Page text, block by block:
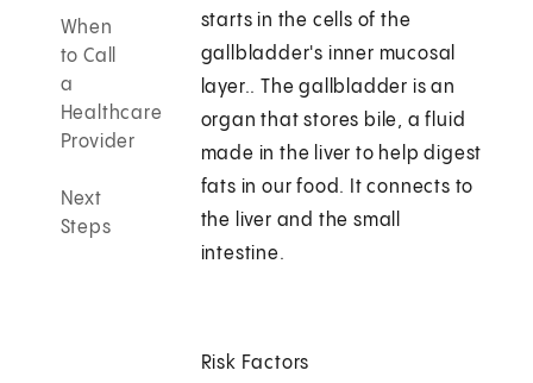
When
to Call
a
Healthcare
Provider
Next
Steps
starts in the cells of the
gallbladder's inner mucosal
layer.. The gallbladder is an
organ that stores bile, a fluid
made in the liver to help digest
fats in our food. It connects to
the liver and the small
intestine.
Risk Factors